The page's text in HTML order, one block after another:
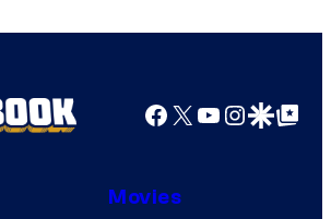
Facebook
X YouTube
GoogleGoogle Top
Movies